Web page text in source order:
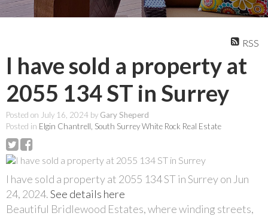
RSS
I have sold a property at
2055 134 ST in Surrey
Posted on July 16, 2024 by Gary Sheperd
Posted in Elgin Chantrell, South Surrey White Rock Real Estate
I have sold a property at 2055 134 ST in Surrey on Jun
24, 2024.See details here
Beautiful Bridlewood Estates, where winding streets,